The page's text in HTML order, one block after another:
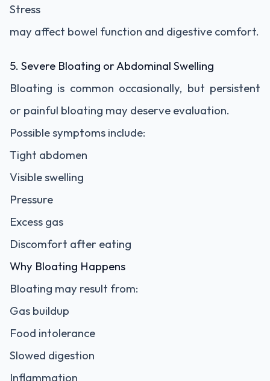
Stress
may affect bowel function and digestive comfort.
5. Severe Bloating or Abdominal Swelling
Bloating is common occasionally, but persistent
or painful bloating may deserve evaluation.
Possible symptoms include:
Tight abdomen
Visible swelling
Pressure
Excess gas
Discomfort after eating
Why Bloating Happens
Bloating may result from:
Gas buildup
Food intolerance
Slowed digestion
Inflammation